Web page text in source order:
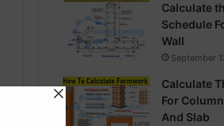
Calculate
Schedule
Wall
September
Calculate
For
And Slab